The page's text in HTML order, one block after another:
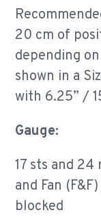
20 cm of
depending
shown in a
with 6.25” /
Gauge:
17 sts and
and Fan
blocked